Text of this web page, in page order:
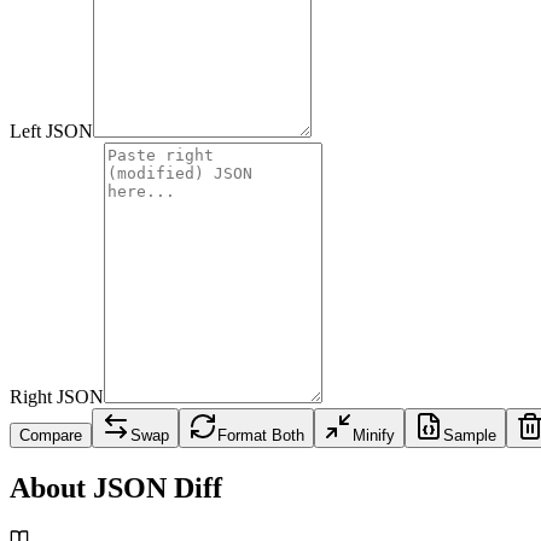
Left JSON
Right JSON
Compare Swap Format Both Minify Sample
About JSON Diff